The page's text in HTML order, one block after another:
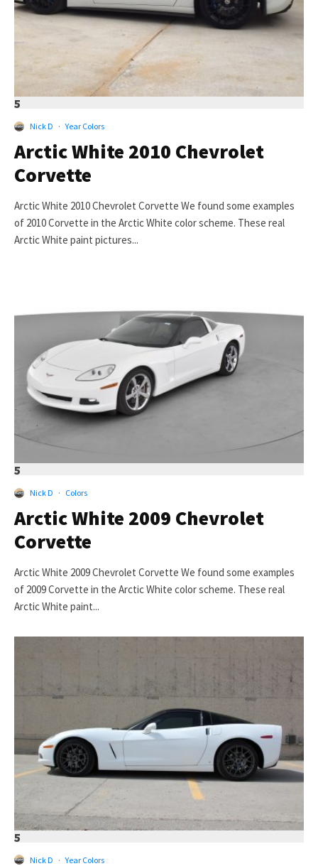
5
Nick D · Year Colors
Arctic White 2010 Chevrolet
Corvette
Arctic White 2010 Chevrolet Corvette We found some examples
of 2010 Corvette in the Arctic White color scheme. These real
Arctic White paint pictures...
5
Nick D · Colors
Arctic White 2009 Chevrolet
Corvette
Arctic White 2009 Chevrolet Corvette We found some examples
of 2009 Corvette in the Arctic White color scheme. These real
Arctic White paint...
5
Nick D · Year Colors